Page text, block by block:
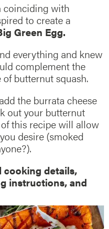
coinciding with
to create a
Green Egg.
everything and knew
complement the
butternut squash.
the burrata cheese
out your butternut
this recipe will allow
desire (smoked
cooking details,
instructions, and